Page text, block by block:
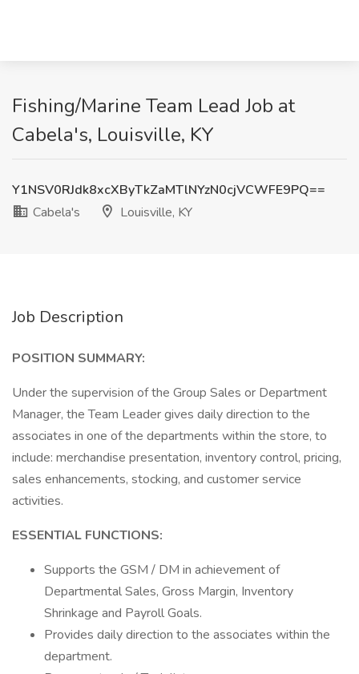
Fishing/Marine Team Lead Job at
Cabela's, Louisville, KY
Y1NSV0RJdk8xcXByTkZaMTlNYzN0cjVCWFE9PQ==
Cabela's
Louisville, KY
Job Description
POSITION SUMMARY:
Under the supervision of the Group Sales or Department
Manager, the Team Leader gives daily direction to the
associates in one of the departments within the store, to
include: merchandise presentation, inventory control, pricing,
sales enhancements, stocking, and customer service
activities.
ESSENTIAL FUNCTIONS:
Supports the GSM / DM in achievement of
Departmental Sales, Gross Margin, Inventory
Shrinkage and Payroll Goals.
Provides daily direction to the associates within the
department.